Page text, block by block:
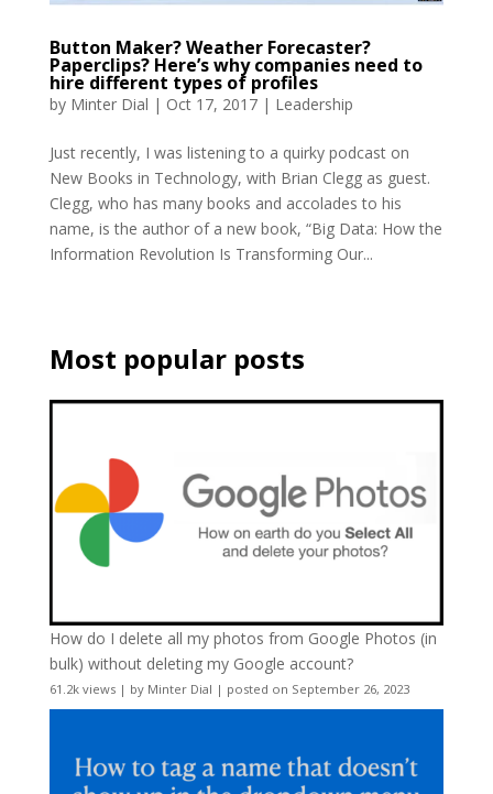
Button Maker? Weather Forecaster?
Paperclips? Here’s why companies need to
hire different types of profiles
by Minter Dial | Oct 17, 2017| Leadership
Just recently, I was listening to a quirky podcast on
New Books in Technology, with Brian Clegg as guest.
Clegg, who has many books and accolades to his
name, is the author of a new book, “Big Data: How the
Information Revolution Is Transforming Our...
Most popular posts
How do I delete all my photos from Google Photos (in
bulk) without deleting my Google account?
61.2k views| by Minter Dial | posted on September 26, 2023